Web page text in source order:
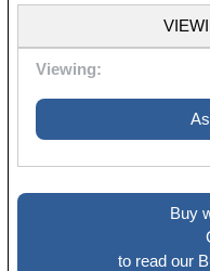
Viewing:
Buy
to read our